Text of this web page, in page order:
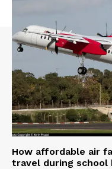
How affordable air
travel during school